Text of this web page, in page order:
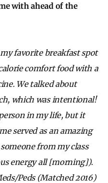
with ahead of the
favorite breakfast spot
comfort food with a
We talked about
which was intentional!
in my life, but it
served as an amazing
from my class
energy all [morning]).
Peds (Matched 2016)